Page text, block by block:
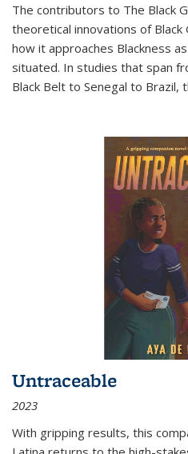
The contributors to The Black
theoretical innovations of Black
how it approaches Blackness
situated. In studies that span
Black Belt to Senegal to Brazil,
Untraceable
2023
With gripping results, this